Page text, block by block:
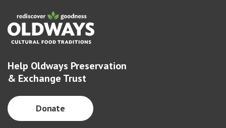
Help Oldways Preservation
& Exchange Trust
Donate